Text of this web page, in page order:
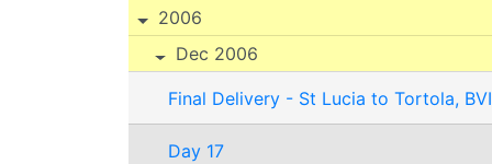
2006
Dec 2006
Final Delivery - St Lucia to Tortola, BVI
Day 17